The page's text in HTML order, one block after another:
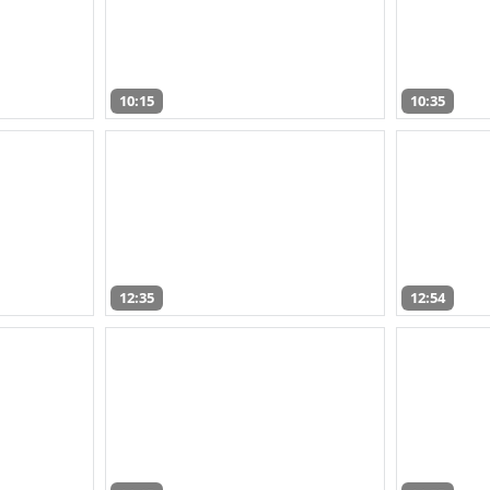
10:15 10:35
12:35 12:54